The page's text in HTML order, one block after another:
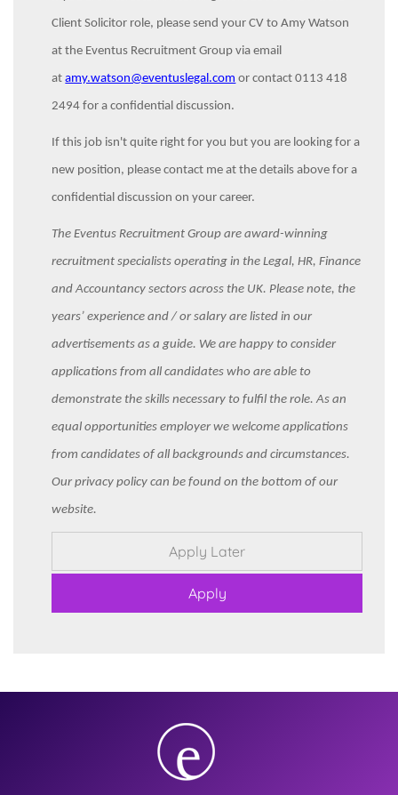
Client Solicitor role, please send your CV to Amy Watson
at the Eventus Recruitment Group via email
atamy.watson@eventuslegal.com or contact 0113 418
2494 for a confidential discussion.
If this job isn't quite right for you but you are looking for a
new position, please contact me at the details above for a
confidential discussion on your career.
The Eventus Recruitment Group are award-winning
recruitment specialists operating in the Legal, HR, Finance
and Accountancy sectors across the UK. Please note, the
years’ experience and / or salary are listed in our
advertisements as a guide. We are happy to consider
applications from all candidates who are able to
demonstrate the skills necessary to fulfil the role. As an
equal opportunities employer we welcome applications
from candidates of all backgrounds and circumstances.
Our privacy policy can be found on the bottom of our
website.